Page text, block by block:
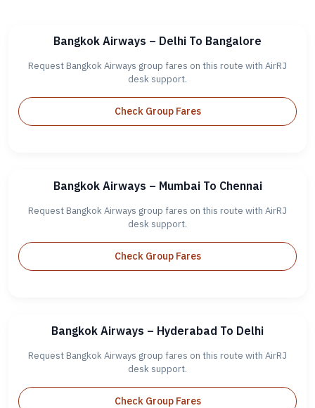
Bangkok Airways – Delhi To Bangalore
Request Bangkok Airways group fares on this route with AirRJ
desk support.
Check Group Fares
Bangkok Airways – Mumbai To Chennai
Request Bangkok Airways group fares on this route with AirRJ
desk support.
Check Group Fares
Bangkok Airways – Hyderabad To Delhi
Request Bangkok Airways group fares on this route with AirRJ
desk support.
Check Group Fares